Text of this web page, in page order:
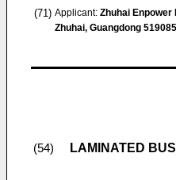
(71) Applicant: Zhuhai Enpower
Zhuhai, Guangdong
(54) LAMINATED